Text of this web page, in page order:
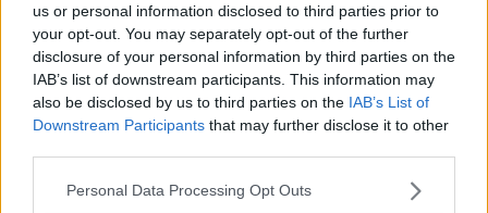
us or personal information disclosed to third parties prior to
your opt-out. You may separately opt-out of the further
disclosure of your personal information by third parties on the
IAB’s list of downstream participants. This information may
also be disclosed by us to third parties on the IAB’s List of
Downstream Participants that may further disclose it to other
Personal Data Processing Opt Outs
This content is hosted by a third party
(www.youtube.com). By showing the external
content you accept theterms and conditionsof
www.youtube.com.
Show external content*
*Your choice will be saved in a cookie managed by